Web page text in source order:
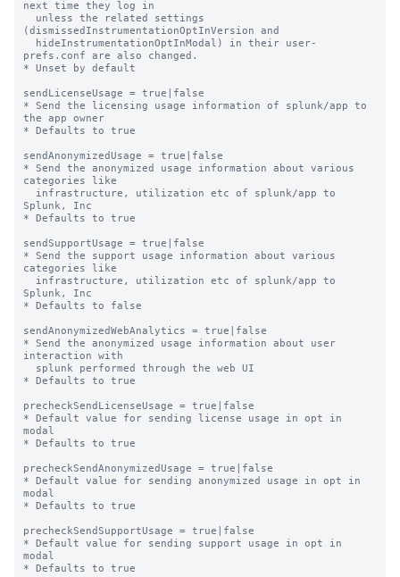
next time they log in
(dismissedInstrumentationOptInVersion and
prefs.conf are also changed.
* Unset by default
sendLicenseUsage = true|false
* Send the licensing usage information of splunk/app to
the app owner
* Defaults to true
sendAnonymizedUsage = true|false
* Send the anonymized usage information about various
categories like
Splunk, Inc
* Defaults to true
sendSupportUsage = true|false
* Send the support usage information about various
categories like
Splunk, Inc
* Defaults to false
sendAnonymizedWebAnalytics = true|false
* Send the anonymized usage information about user
interaction with
* Defaults to true
precheckSendLicenseUsage = true|false
* Default value for sending license usage in opt in
modal
* Defaults to true
precheckSendAnonymizedUsage = true|false
* Default value for sending anonymized usage in opt in
modal
* Defaults to true
precheckSendSupportUsage = true|false
* Default value for sending support usage in opt in
modal
* Defaults to true